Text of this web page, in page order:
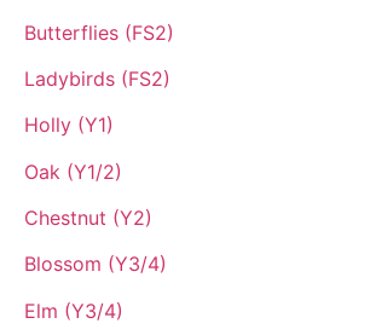
Butterflies (FS2)
Ladybirds (FS2)
Holly (Y1)
Oak (Y1/2)
Chestnut (Y2)
Blossom (Y3/4)
Elm (Y3/4)